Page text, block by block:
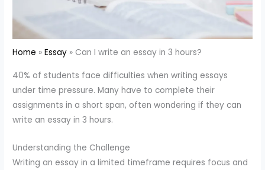
Home Essay Can I write an essay in 3 hours?
40% of students face difficulties when writing essays
under time pressure. Many have to complete their
assignments in a short span, often wondering if they can
write an essay in 3 hours.
Understanding the Challenge
Writing an essay in a limited timeframe requires focus and